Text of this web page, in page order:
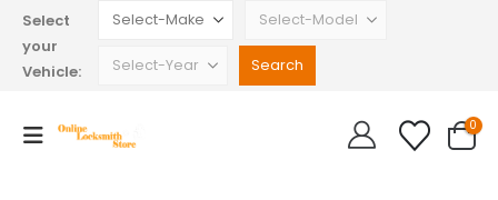
Select
your
Vehicle:
0